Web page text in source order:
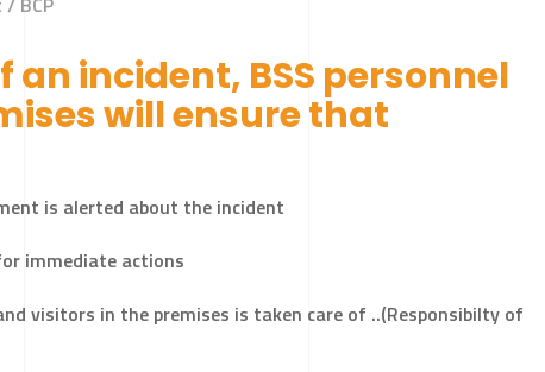
LET'S START
an incident, BSS personnel
will ensure that
is alerted about the incident
immediate actions
visitors in the premises is taken care of ..(Responsibilty of